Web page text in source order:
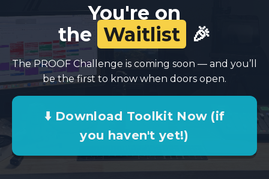
You're on
the Waitlist 🎉
The PROOF Challenge is coming soon — and you’ll
be the first to know when doors open.
⬇️ Download Toolkit Now (if
you haven't yet!)